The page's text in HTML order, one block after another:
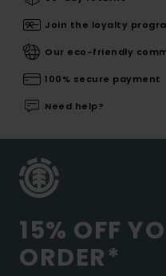
Join the loyalty
Our eco-friendly
100% secure payment
Need help?
15% OFF
ORDER*